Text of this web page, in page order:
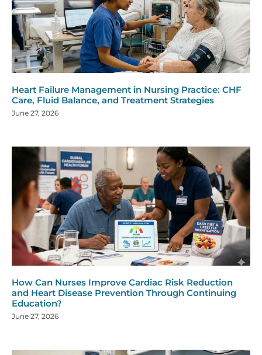
Heart Failure Management in Nursing Practice: CHF
Care, Fluid Balance, and Treatment Strategies
June 27, 2026
How Can Nurses Improve Cardiac Risk Reduction
and Heart Disease Prevention Through Continuing
Education?
June 27, 2026